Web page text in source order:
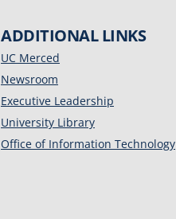
ADDITIONAL LINKS
UC Merced
Newsroom
Executive Leadership
University Library
Office of Information Technology